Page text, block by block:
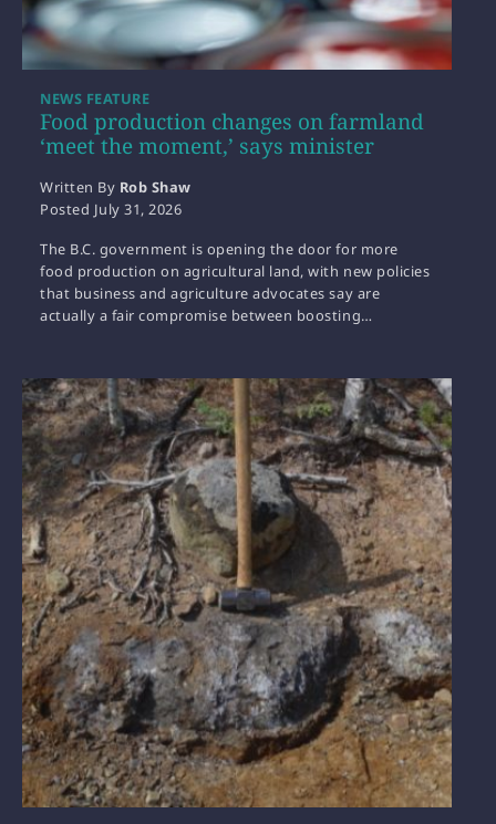
Food production changes on farmland
‘meet the moment,’ says minister
NEWS FEATURE
Written By Rob Shaw
Posted July 31, 2026
The B.C. government is opening the door for more
food production on agricultural land, with new policies
that business and agriculture advocates say are
actually a fair compromise between boosting…